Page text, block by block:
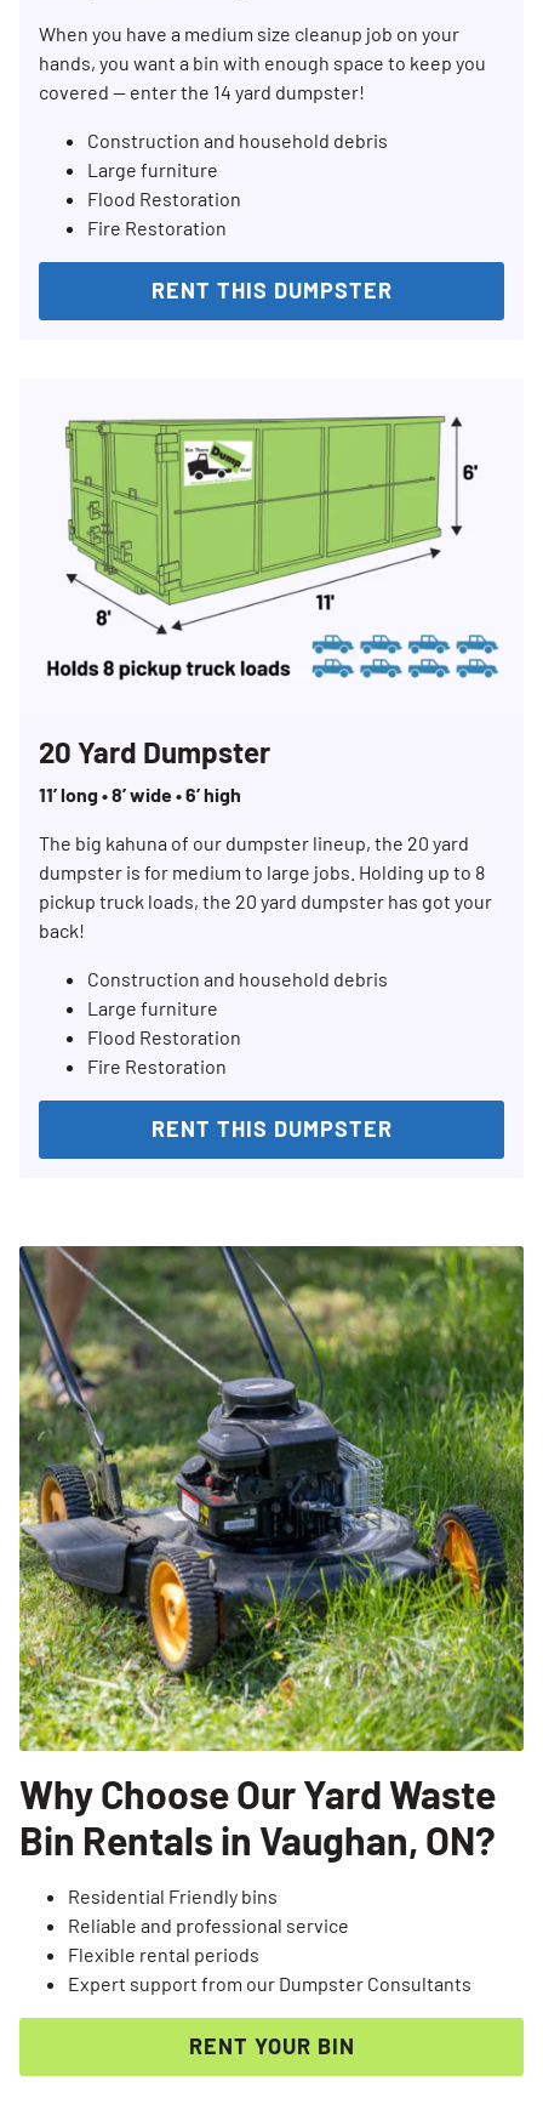
When you have a medium size cleanup job on your
hands, you want a bin with enough space to keep you
covered — enter the 14 yard dumpster!
Construction and household debris
Large furniture
Flood Restoration
Fire Restoration
RENT THIS DUMPSTER
20 Yard Dumpster
11’ long • 8’ wide • 6’ high
The big kahuna of our dumpster lineup, the 20 yard
dumpster is for medium to large jobs. Holding up to 8
pickup truck loads, the 20 yard dumpster has got your
back!
Construction and household debris
Large furniture
Flood Restoration
Fire Restoration
RENT THIS DUMPSTER
Why Choose Our Yard Waste
Bin Rentals in Vaughan, ON?
Residential Friendly bins
Reliable and professional service
Flexible rental periods
Expert support from our Dumpster Consultants
RENT YOUR BIN